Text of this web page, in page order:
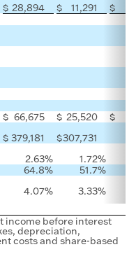
$ 28,894 $ 11,291
$
$ 66,675 $ 25,520
$
$ 379,181 $307,731
2.63% 1.72%
64.8% 51.7%
4.07% 3.33%
income before interest
depreciation,
costs and share-based